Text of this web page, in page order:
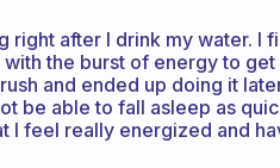
after I drink my water. I
the burst of energy to get
and ended up doing it
be able to fall asleep as
I feel really energized and